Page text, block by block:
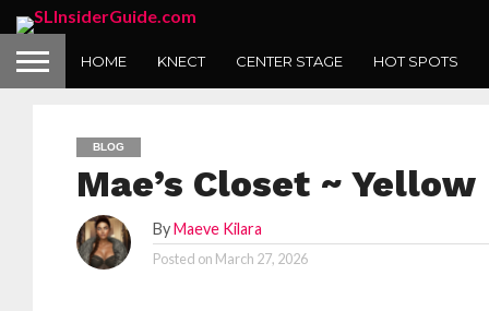
HOME KNECT CENTER STAGE HOT SPOTS
BLOG
Mae’s Closet ~ Yellow
By Maeve Kilara
Posted on March 27, 2026